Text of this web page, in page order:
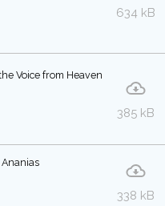
634 kB
Voice from Heaven
385 kB
Ananias
338 kB